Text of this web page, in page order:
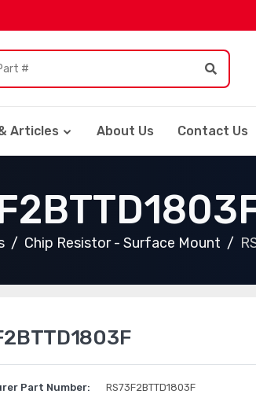
Articles About Us Contact Us
Chip Resistor - Surface Mount
Part Number: RS73F2BTTD1803F